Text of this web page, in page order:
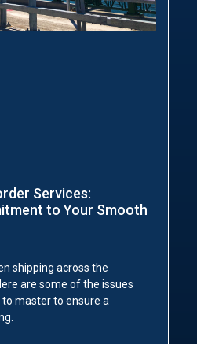
Services:
to Your Smooth
shipping across the
are some of the issues
master to ensure a